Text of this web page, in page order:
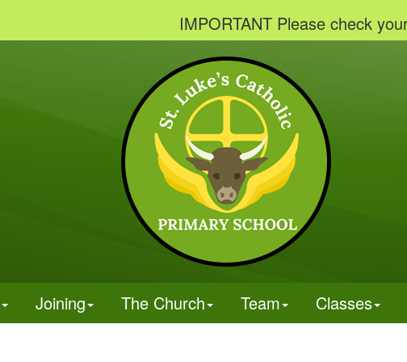
IMPORTANT Please check your
Joining The Church Team Classes